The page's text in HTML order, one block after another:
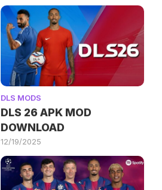
DLS MODS
DLS 26 APK MOD
DOWNLOAD
12/19/2025